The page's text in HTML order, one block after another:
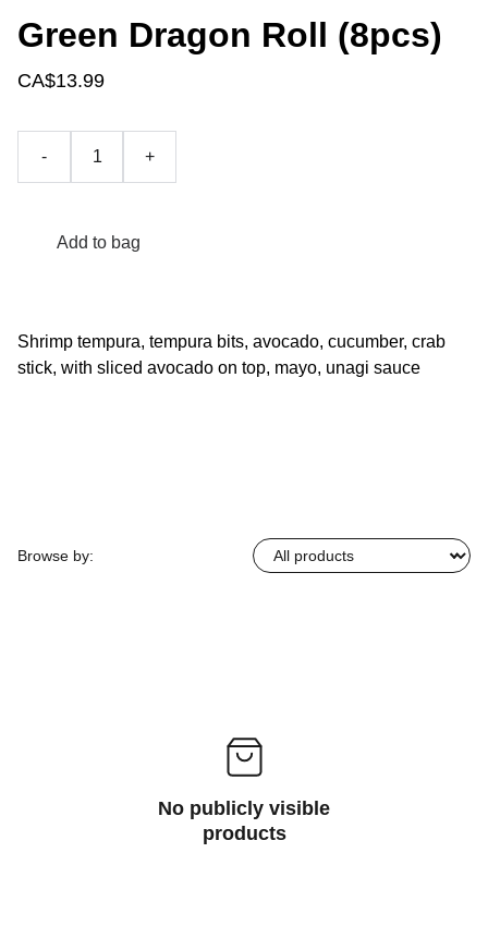
Green Dragon Roll (8pcs)
CA$13.99
- +
Add to bag
Shrimp tempura, tempura bits, avocado, cucumber, crab
stick, with sliced avocado on top, mayo, unagi sauce
Browse by:
No publicly visible
products